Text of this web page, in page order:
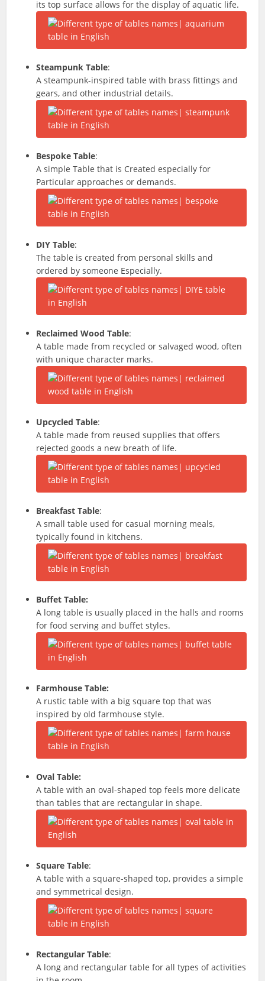
its top surface allows for the display of aquatic life.
Steampunk Table:
A steampunk-inspired table with brass fittings and
gears, and other industrial details.
Bespoke Table:
A simple Table that is Created especially for
Particularapproaches or demands.
DIY Table:
The table is created from personal skills and
ordered by someone Especially.
Reclaimed Wood Table:
A table made from recycled or salvaged wood, often
with unique character marks.
Upcycled Table:
A table made from reused supplies that offers
rejected goods a new breath of life.
Breakfast Table:
A small table used for casual morning meals,
typically found in kitchens.
Buffet Table:
A long table is usually placed in the halls and rooms
for food serving and buffet styles.
Farmhouse Table:
A rustic table with a big square top that was
inspired by old farmhouse style.
Oval Table:
A table with an oval-shaped top feels more delicate
than tables that are rectangular in shape.
Square Table:
A table with a square-shaped top, provides a simple
and symmetrical design.
Rectangular Table:
A long and rectangular table for all types of activities